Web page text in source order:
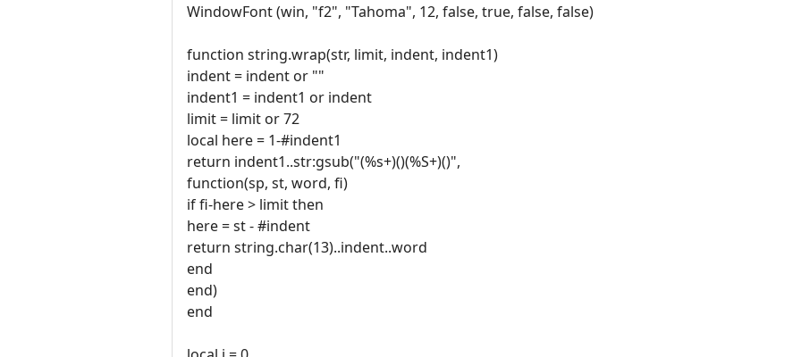
WindowFont (win, "f2", "Tahoma", 12, false, true, false, false)
function string.wrap(str, limit, indent, indent1)
indent = indent or ""
indent1 = indent1 or indent
limit = limit or 72
local here = 1-#indent1
return indent1..str:gsub("(%s+)()(%S+)()",
function(sp, st, word, fi)
if fi-here > limit then
here = st - #indent
return string.char(13)..indent..word
end
end)
end